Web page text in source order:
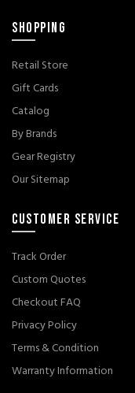
SHOPPING
Retail Store
Gift Cards
Catalog
By Brands
Gear Registry
Our Sitemap
CUSTOMER SERVICE
Track Order
Custom Quotes
Checkout FAQ
Privacy Policy
Terms & Condition
Warranty Information